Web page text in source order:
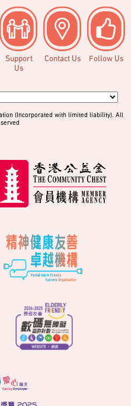
Support
Us
Contact Us Follow Us
(Incorporated with limited liability). All